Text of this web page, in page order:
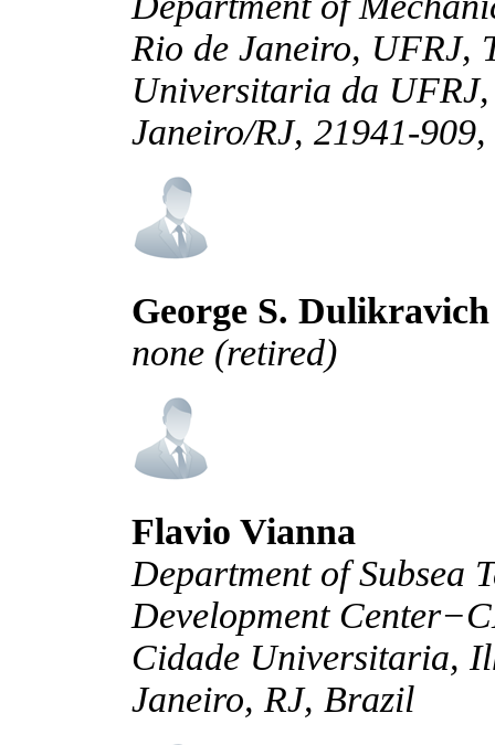
Rio de Janeiro, UFRJ,
Universitaria da
Janeiro/RJ, 21941-
George S. Dulikravich
none (retired)
Flavio Vianna
Department of Subsea
Development
Cidade Universitaria,
Janeiro, RJ, Brazil